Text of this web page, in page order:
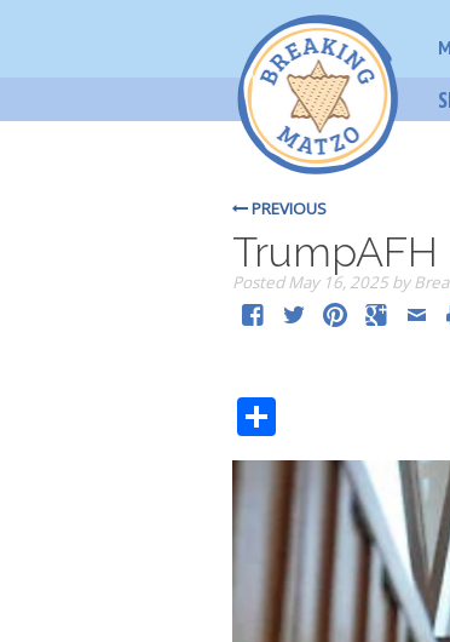
PREVIOUS
TrumpAFH
PostedMay 16, 2025 by